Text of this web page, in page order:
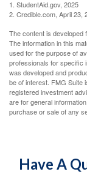
1. StudentAid.gov, 2025
2. Credible.com, April 23,
The content is developed
The information in this
used for the purpose of
professionals for specific
was developed and
be of interest. FMG Suite
registered investment
are for general
purchase or sale of any
Have A